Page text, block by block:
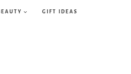
GIFT IDEAS